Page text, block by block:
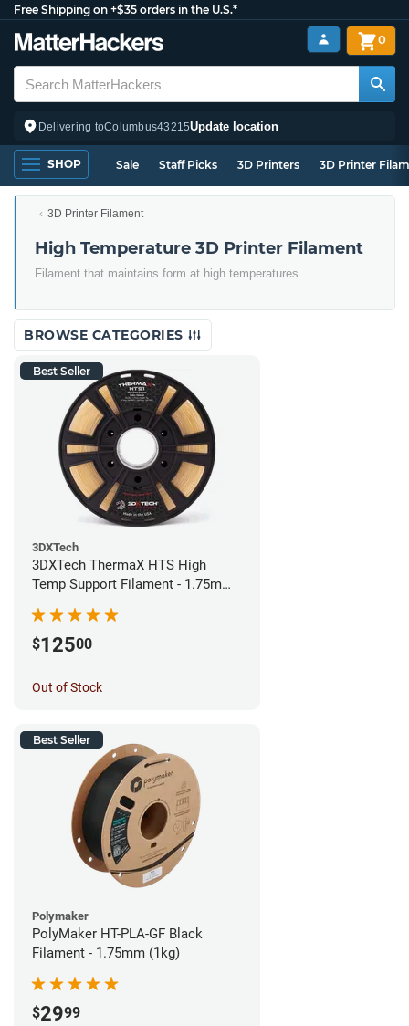
Free Shipping on +$35 orders in the U.S.*
Delivering toColumbus43215Update location
0
SHOP Sale Staff Picks 3D Printers 3D Printer
3D Printer Filament
High Temperature 3D Printer Filament
Filament that maintains form at high temperatures
BROWSE CATEGORIES
Best Seller
3DXTech
3DXTech ThermaX HTS High
Temp Support Filament - 1.75mm
$12500
Out of Stock
Best Seller
Polymaker
PolyMaker HT-PLA-GF Black
Filament - 1.75mm (1kg)
$2999